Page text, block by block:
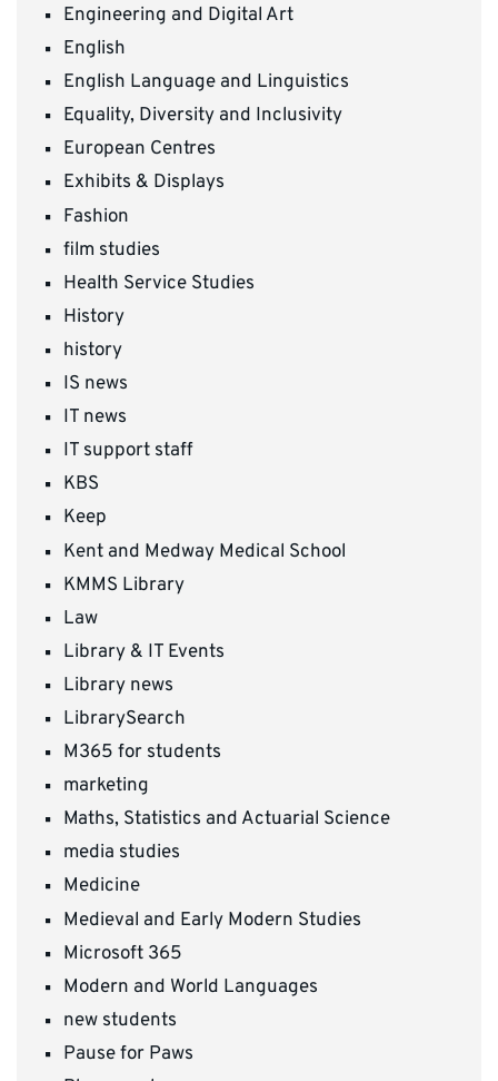
Engineering and Digital Art
English
English Language and Linguistics
Equality, Diversity and Inclusivity
European Centres
Exhibits & Displays
Fashion
film studies
Health Service Studies
History
history
IS news
IT news
IT support staff
KBS
Keep
Kent and Medway Medical School
KMMS Library
Law
Library & IT Events
Library news
LibrarySearch
M365 for students
marketing
Maths, Statistics and Actuarial Science
media studies
Medicine
Medieval and Early Modern Studies
Microsoft 365
Modern and World Languages
new students
Pause for Paws